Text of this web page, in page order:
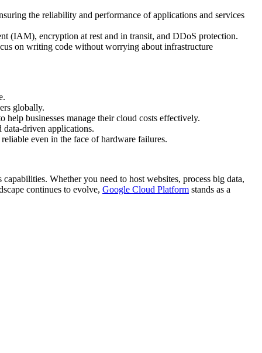
the reliability and performance of applications and services
(IAM), encryption at rest and in transit, and DDoS protection.
on writing code without worrying about infrastructure
globally.
help businesses manage their cloud costs effectively.
data-driven applications.
even in the face of hardware failures.
Whether you need to host websites, process big data,
continues to evolve, Google Cloud Platform stands as a